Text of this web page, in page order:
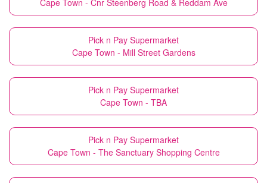
Cape Town - Cnr Steenberg Road & Reddam Ave
Pick n Pay Supermarket
Cape Town - Mill Street Gardens
Pick n Pay Supermarket
Cape Town - TBA
Pick n Pay Supermarket
Cape Town - The Sanctuary Shopping Centre